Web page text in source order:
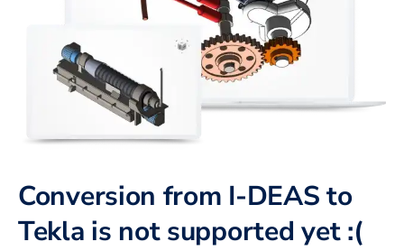
Conversion from I-DEAS to
Tekla is not supported yet :(